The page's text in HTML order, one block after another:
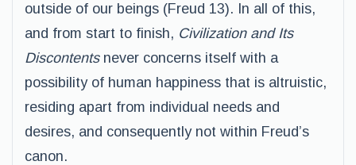
outside of our beings (Freud 13). In all of this,
and from start to finish, Civilization and Its
Discontentsnever concerns itself with a
possibility of human happiness that is altruistic,
residing apart from individual needs and
desires, and consequently not within Freud’s
canon.